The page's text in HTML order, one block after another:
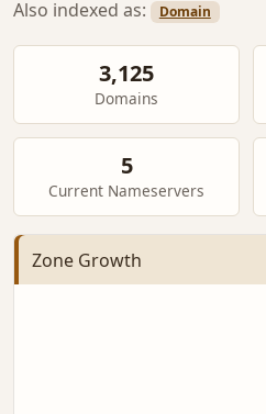
Also indexed as:
Domain
3,125
Domains
5
Current Nameservers
Zone Growth